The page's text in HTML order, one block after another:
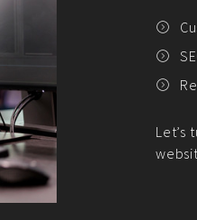
Let’s